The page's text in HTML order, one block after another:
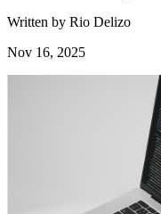
Written by Rio Delizo
Nov 16, 2025